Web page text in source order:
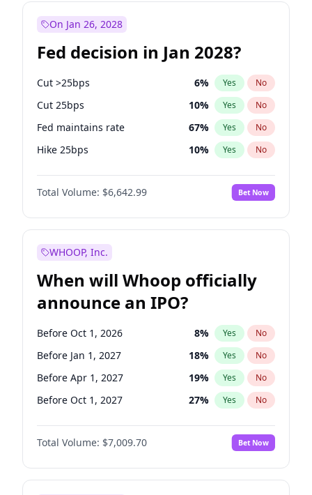
On Jan 26, 2028
Fed decision in Jan 2028?
Cut >25bps 6% Yes No
Cut 25bps 10% Yes No
Fed maintains rate 67% Yes No
Hike 25bps 10% Yes No
Hike >25bps 14%
Total Volume: $6,642.99 Bet Now
WHOOP, Inc.
When will Whoop officially
announce an IPO?
Before Oct 1, 2026 8% Yes No
Before Jan 1, 2027 18% Yes No
Before Apr 1, 2027 19% Yes No
Before Oct 1, 2027 27% Yes No
Before Jan 1, 2028 27%
Before Jul 1, 2026 No
Before Jul 1, 2027 23% Yes No
Total Volume: $7,009.70 Bet Now